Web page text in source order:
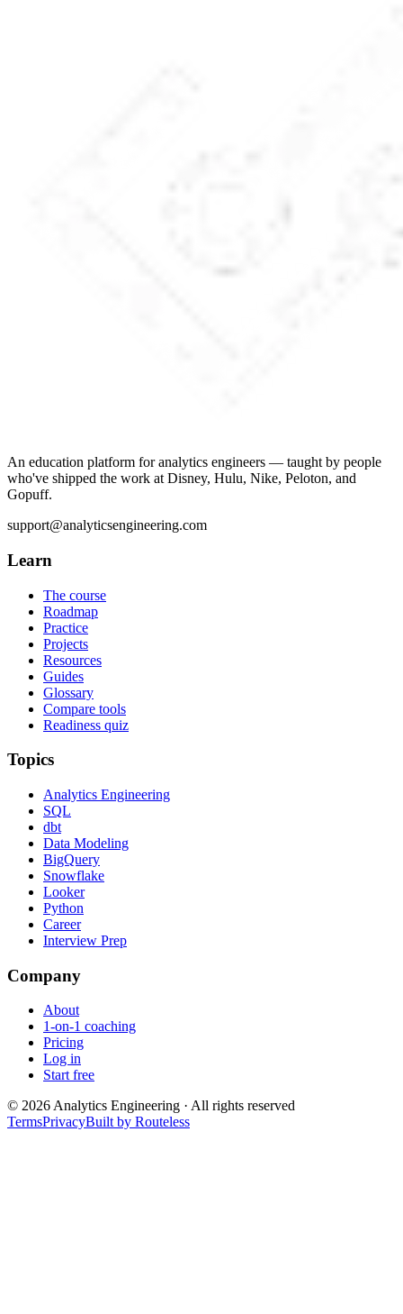
An education platform for analytics engineers — taught by people
who've shipped the work at Disney, Hulu, Nike, Peloton, and
Gopuff.
support@analyticsengineering.com
Learn
The course
Roadmap
Practice
Projects
Resources
Guides
Glossary
Compare tools
Readiness quiz
Topics
Analytics Engineering
SQL
dbt
Data Modeling
BigQuery
Snowflake
Looker
Python
Career
Interview Prep
Company
About
1-on-1 coaching
Pricing
Log in
Start free
© 2026 Analytics Engineering · All rights reserved
TermsPrivacyBuilt by Routeless